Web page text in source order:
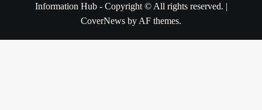
Information Hub - Copyright © All rights reserved. |
CoverNews by AF themes.